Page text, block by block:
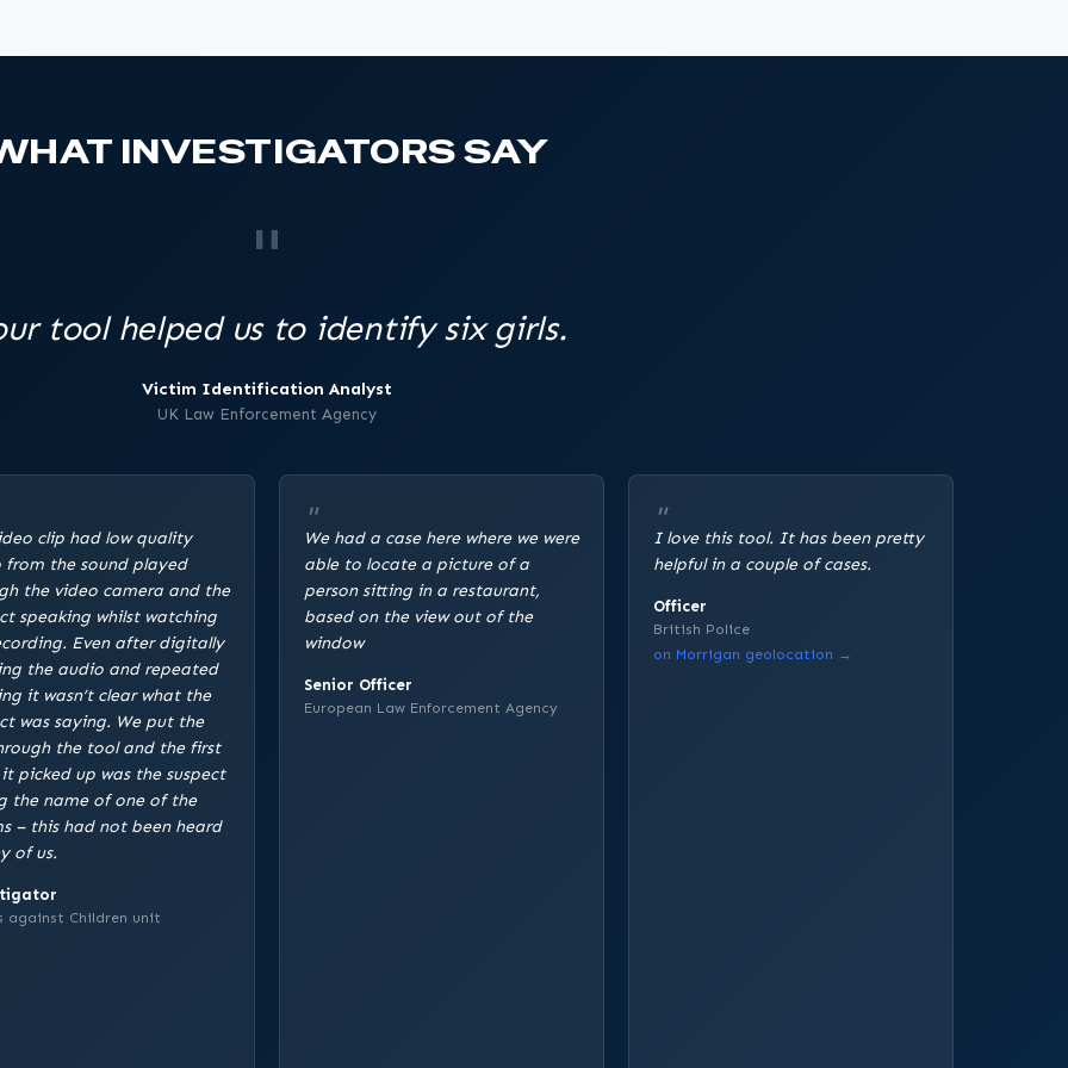
INVESTIGATORS SAY
tool helped us to identify six girls.
Victim Identification Analyst
UK Law Enforcement Agency
clip had low quality
from the sound played
the video camera and the
speaking whilst watching
Even after digitally
the audio and repeated
it wasn’t clear what the
was saying. We put the
the tool and the first
picked up was the suspect
the name of one of the
– this had not been heard
of us.
against Children unit
We had a case here where we were
able to locate a picture of a
person sitting in a restaurant,
based on the view out of the
window
Senior Officer
European Law Enforcement Agency
I love this tool. It has been pretty
helpful in a couple of cases.
Officer
British Police
on Morrigan geolocation →